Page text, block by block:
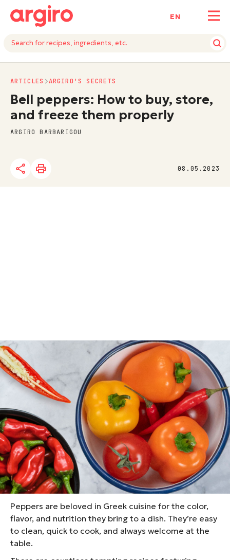
ΕΝ
08.05.2023
ARTICLES ARGIRO'S SECRETS
Bell peppers: How to buy, store,
and freeze them properly
ARGIRO BARBARIGOU
Florina peppers and green peppers or colorful
peppers?
Green peppers, Florina peppers, and colorful bell
peppers are essential staples in any kitchen. In
Greece, we tend to favor sweet peppers over hot
ones, and growers focus their efforts on these
popular varieties. Peppers are widely cultivated
throughout the country. From Northern Greece and
Crete to the Peloponnese and many people grow
them in their own gardens.
Peppers are beloved in Greek cuisine for the color,
flavor, and nutrition they bring to a dish. They’re easy
to clean, quick to cook, and always welcome at the
table.